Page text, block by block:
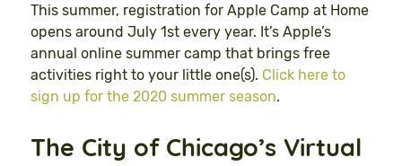
This summer, registration for Apple Camp at Home
opens around July 1st every year. It’s Apple’s
annual online summer camp that brings free
activities right to your little one(s). Click here to
sign up for the 2020 summer season.
The City of Chicago’s Virtual